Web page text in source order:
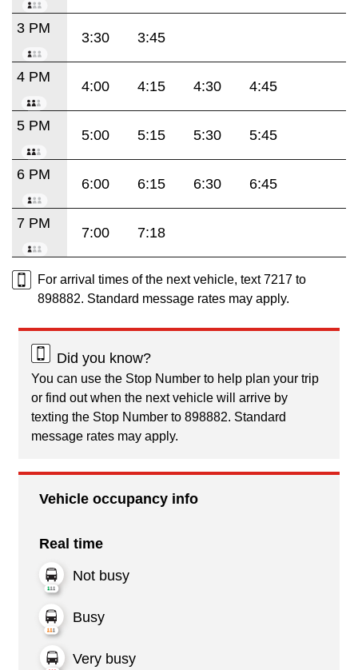
3 PM
3:30 3:45
4 PM
4:00 4:15 4:30 4:45
5 PM
5:00 5:15 5:30 5:45
6 PM
6:00 6:15 6:30 6:45
7 PM
7:00 7:18
For arrival times of the next vehicle, text 7217 to
898882. Standard message rates may apply.
Did you know?
You can use the Stop Number to help plan your trip
or find out when the next vehicle will arrive by
texting the Stop Number to 898882. Standard
message rates may apply.
Vehicle occupancy info
Real time
Not busy
Busy
Very busy